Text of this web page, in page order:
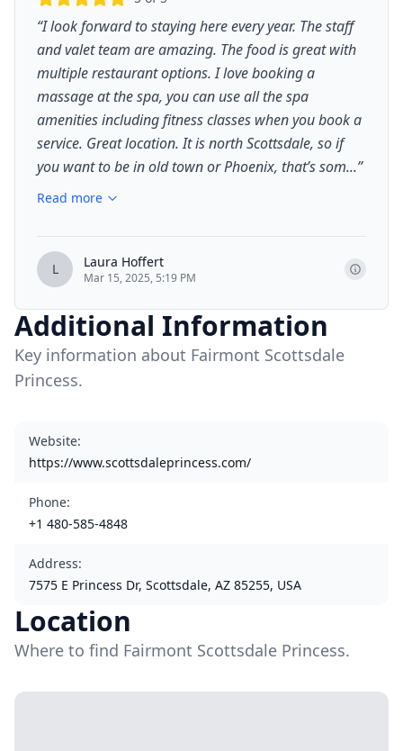
“I look forward to staying here every year. The staff
and valet team are amazing. The food is great with
multiple restaurant options. I love booking a
massage at the spa, you can use all the spa
amenities including fitness classes when you book a
service. Great location. It is north Scottsdale, so if
you want to be in old town or Phoenix, that’s som...”
Read more
L Laura Hoffert
Mar 15, 2025, 5:19 PM
Additional Information
Key information about Fairmont Scottsdale
Princess.
Website:
https://www.scottsdaleprincess.com/
Phone:
+1 480-585-4848
Address:
7575 E Princess Dr, Scottsdale, AZ 85255, USA
Location
Where to find Fairmont Scottsdale Princess.